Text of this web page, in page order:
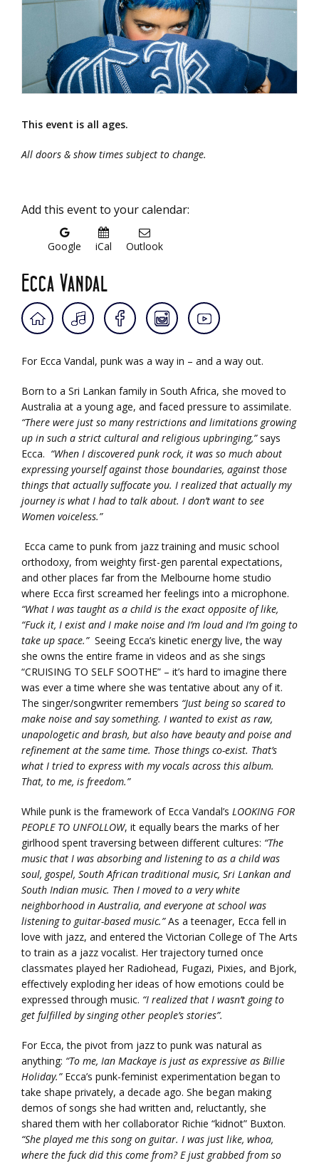
This event is all ages.
All doors & show times subject to change.
Add this event to your calendar:
Google iCal Outlook
Ecca Vandal
For Ecca Vandal, punk was a way in – and a way out.
Born to a Sri Lankan family in South Africa, she moved to
Australia at a young age, and faced pressure to assimilate.
“There were just so many restrictions and limitations growing
up in such a strict cultural and religious upbringing,”says
Ecca. “When I discovered punk rock, it was so much about
expressing yourself against those boundaries, against those
things that actually suffocate you. I realized that actually my
journey is what I had to talk about. I don’t want to see
Women voiceless.”
Ecca came to punk from jazz training and music school
orthodoxy, from weighty first-gen parental expectations,
and other places far from the Melbourne home studio
where Ecca first screamed her feelings into a microphone.
“What I was taught as a child is the exact opposite of like,
“Fuck it, I exist and I make noise and I’m loud and I’m going to
take up space.” Seeing Ecca’s kinetic energy live, the way
she owns the entire frame in videos and as she sings
“CRUISING TO SELF SOOTHE” – it’s hard to imagine there
was ever a time where she was tentative about any of it.
The singer/songwriter remembers “Just being so scared to
make noise and say something. I wanted to exist as raw,
unapologetic and brash, but also have beauty and poise and
refinement at the same time. Those things co-exist. That’s
what I tried to express with my vocals across this album.
That, to me, is freedom.”
While punk is the framework of Ecca Vandal’s LOOKING FOR
PEOPLE TO UNFOLLOW, it equally bears the marks of her
girlhood spent traversing between different cultures: “The
music that I was absorbing and listening to as a child was
soul, gospel, South African traditional music, Sri Lankan and
South Indian music. Then I moved to a very white
neighborhood in Australia, and everyone at school was
listening to guitar-based music.”As a teenager, Ecca fell in
love with jazz, and entered the Victorian College of The Arts
to train as a jazz vocalist. Her trajectory turned once
classmates played her Radiohead, Fugazi, Pixies, and Bjork,
effectively exploding her ideas of how emotions could be
expressed through music. “I realized that I wasn’t going to
get fulfilled by singing other people’s stories”.
For Ecca, the pivot from jazz to punk was natural as
anything: “To me, Ian Mackaye is just as expressive as Billie
Holiday.” Ecca’s punk-feminist experimentation began to
take shape privately, a decade ago. She began making
demos of songs she had written and, reluctantly, she
shared them with her collaborator Richie “kidnot” Buxton.
“She played me this song on guitar. I was just like, whoa,
where the fuck did this come from? E just grabbed from so